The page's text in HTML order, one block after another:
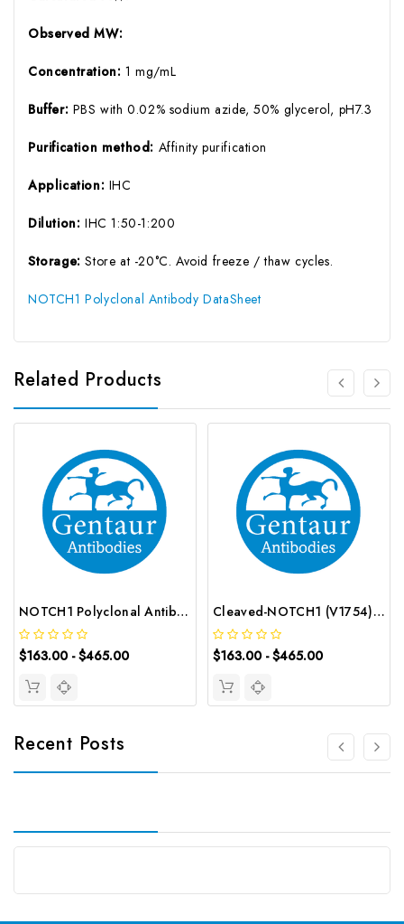
Observed MW:
Concentration: 1 mg/mL
Buffer: PBS with 0.02% sodium azide, 50% glycerol, pH7.3
Purification method: Affinity purification
Application: IHC
Dilution: IHC 1:50-1:200
Storage:Store at -20°C. Avoid freeze / thaw cycles.
NOTCH1 Polyclonal Antibody DataSheet
Related Products
NOTCH1 Polyclonal Antibody | G-AB-01454
$163.00 - $465.00
Cleaved-NOTCH1 (V1754) Polyclonal Antibody | G-AB-05946
$163.00 - $465.00
Recent Posts